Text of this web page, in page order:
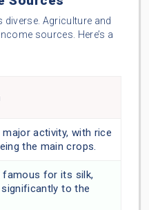
Agriculture and
sources. Here’s a
major activity, with rice
the main crops.
famous for its silk,
to the